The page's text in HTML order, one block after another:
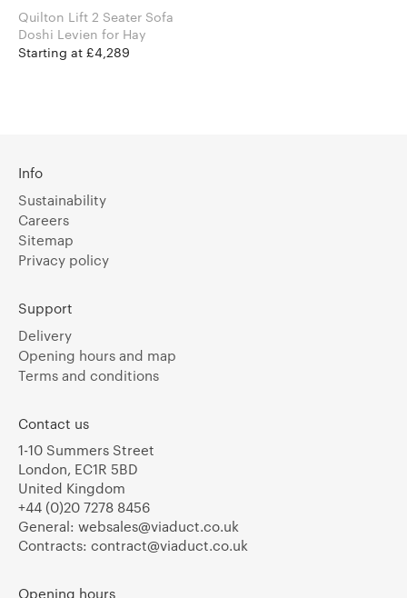
Quilton Lift 2 Seater Sofa
Doshi Levien for Hay
Starting at £4,289
Info
Sustainability
Careers
Sitemap
Privacy policy
Support
Delivery
Opening hours and map
Terms and conditions
Contact us
1-10 Summers Street
London, EC1R 5BD
United Kingdom
+44 (0)20 7278 8456
General: websales@viaduct.co.uk
Contracts: contract@viaduct.co.uk
Opening hours